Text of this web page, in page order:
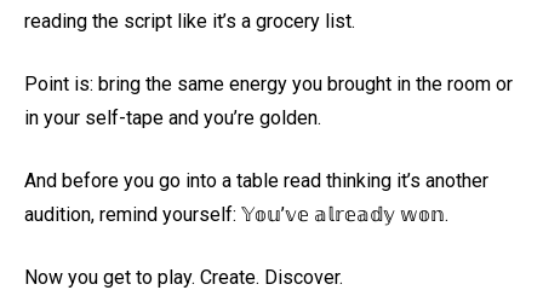
reading the script like it’s a grocery list.
Point is: bring the same energy you brought in the room or
in your self-tape and you’re golden.
And before you go into a table read thinking it’s another
audition, remind yourself: 𝕐𝕠𝕦’𝕧𝕖 𝕒𝕝𝕣𝕖𝕒𝕕𝕪 𝕨𝕠𝕟.
Now you get to play. Create. Discover.